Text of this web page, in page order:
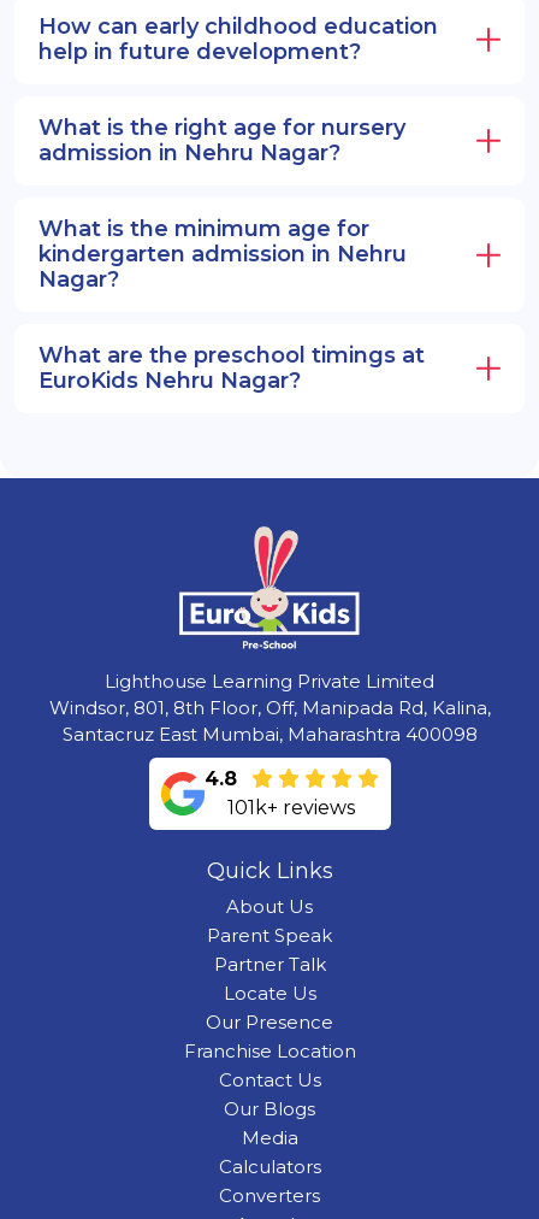
How can early childhood education
help in future development?
What is the right age for nursery
admission in Nehru Nagar?
What is the minimum age for
kindergarten admission in Nehru
Nagar?
What are the preschool timings at
EuroKids Nehru Nagar?
Lighthouse Learning Private Limited
Windsor, 801, 8th Floor, Off, Manipada Rd, Kalina,
Santacruz East Mumbai, Maharashtra 400098
4.8
101k+ reviews
Quick Links
About Us
Parent Speak
Partner Talk
Locate Us
Our Presence
Franchise Location
Contact Us
Our Blogs
Media
Calculators
Converters